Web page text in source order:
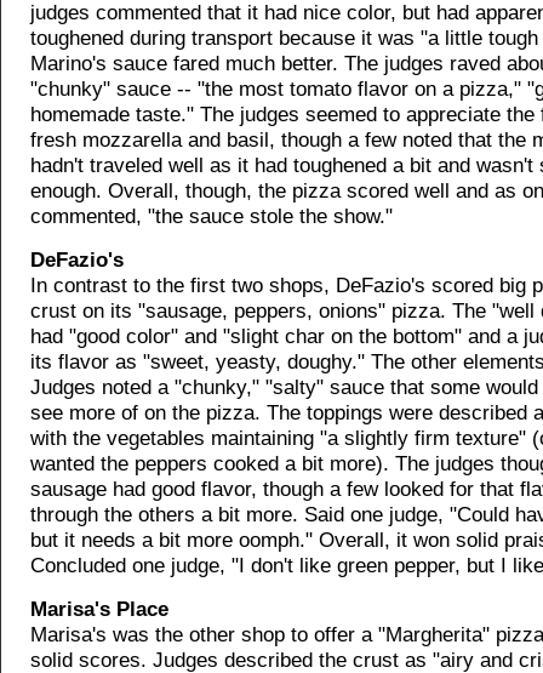
judges commented that it had nice color, but had
toughened during transport because it was "a little
Marino's sauce fared much better. The judges raved
"chunky" sauce -- "the most tomato flavor on a pizza,"
homemade taste." The judges seemed to appreciate the
fresh mozzarella and basil, though a few noted that the
hadn't traveled well as it had toughened a bit and wasn't
enough. Overall, though, the pizza scored well and as
commented, "the sauce stole the show."
DeFazio's
In contrast to the first two shops, DeFazio's scored big
crust on its "sausage, peppers, onions" pizza. The "well
had "good color" and "slight char on the bottom" and a
its flavor as "sweet, yeasty, doughy." The other
Judges noted a "chunky," "salty" sauce that some
see more of on the pizza. The toppings were described
with the vegetables maintaining "a slightly firm texture"
wanted the peppers cooked a bit more). The judges
sausage had good flavor, though a few looked for that
through the others a bit more. Said one judge, "Could
but it needs a bit more oomph." Overall, it won solid
Concluded one judge, "I don't like green pepper, but I
Marisa's Place
Marisa's was the other shop to offer a "Margherita"
solid scores. Judges described the crust as "airy and